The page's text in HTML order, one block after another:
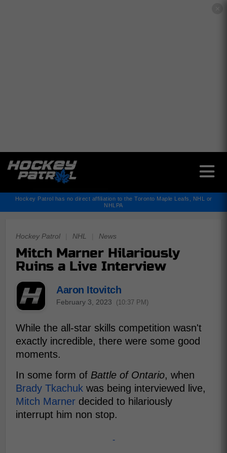
Hockey Patrol has no direct affiliation to the Toronto Maple Leafs, NHL or
NHLPA
Hockey Patrol NHL News
Mitch Marner Hilariously
Ruins a Live Interview
Aaron Itovitch
February 3, 2023 (10:37 PM)
While the all-star skills competition wasn't
exactly incredible, there were some good
moments.
In some form of Battle of Ontario, when
Brady Tkachuk was being interviewed live,
Mitch Marner decided to hilariously
interrupt him non stop.
-